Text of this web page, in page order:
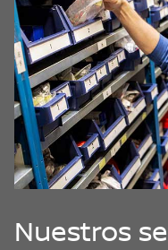
Nuestros